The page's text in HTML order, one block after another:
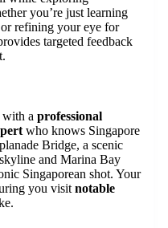
you’re just learning
or refining your eye for
targeted feedback
with a professional
who knows Singapore
Bridge, a scenic
and Marina Bay
Singaporean shot. Your
you visit notable